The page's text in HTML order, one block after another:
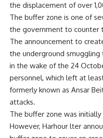
the displacement of over
The buffer zone is one of
the government to counter
The announcement to
the underground smuggling
in the wake of the 24
personnel, which left at
formerly known as Ansar
attacks.
The buffer zone was
However, Harhour lter